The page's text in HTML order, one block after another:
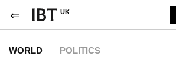
UK
WORLD POLITICS